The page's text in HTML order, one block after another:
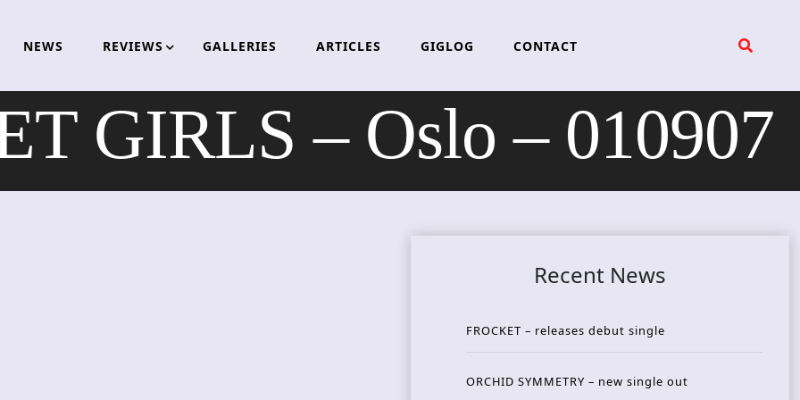
NEWS REVIEWS GALLERIES ARTICLES GIGLOG CONTACT
GIRLS – Oslo – 010907
Recent News
FROCKET – releases debut single
ORCHID SYMMETRY – new single out